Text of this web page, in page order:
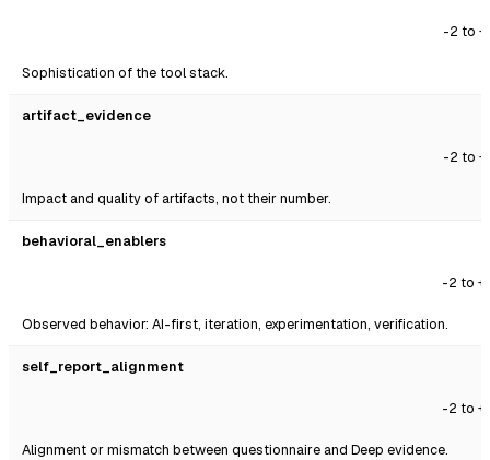
-2 to
Sophistication of the tool stack.
artifact_evidence
-2 to
Impact and quality of artifacts, not their number.
behavioral_enablers
-2 to
Observed behavior: AI-first, iteration, experimentation, verification.
self_report_alignment
-2 to
Alignment or mismatch between questionnaire and Deep evidence.